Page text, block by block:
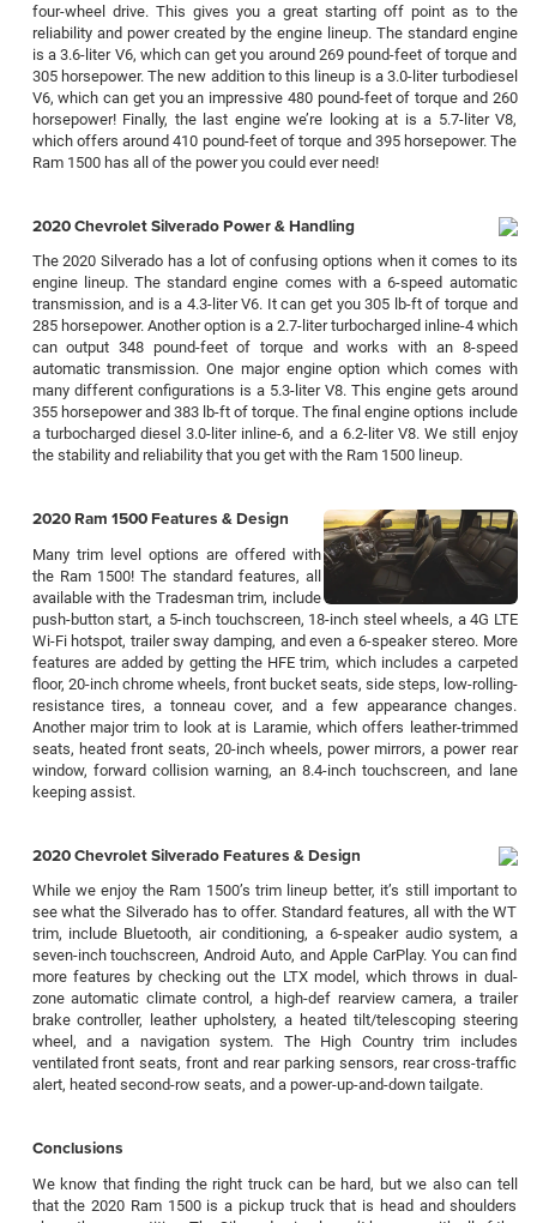
four-wheel drive. This gives you a great starting off point as to the
reliability and power created by the engine lineup. The standard engine
is a 3.6-liter V6, which can get you around 269 pound-feet of torque and
305 horsepower. The new addition to this lineup is a 3.0-liter turbodiesel
V6, which can get you an impressive 480 pound-feet of torque and 260
horsepower! Finally, the last engine we’re looking at is a 5.7-liter V8,
which offers around 410 pound-feet of torque and 395 horsepower. The
Ram 1500 has all of the power you could ever need!
2020 Chevrolet Silverado Power & Handling
The 2020 Silverado has a lot of confusing options when it comes to its
engine lineup. The standard engine comes with a 6-speed automatic
transmission, and is a 4.3-liter V6. It can get you 305 lb-ft of torque and
285 horsepower. Another option is a 2.7-liter turbocharged inline-4 which
can output 348 pound-feet of torque and works with an 8-speed
automatic transmission. One major engine option which comes with
many different configurations is a 5.3-liter V8. This engine gets around
355 horsepower and 383 lb-ft of torque. The final engine options include
a turbocharged diesel 3.0-liter inline-6, and a 6.2-liter V8. We still enjoy
the stability and reliability that you get with the Ram 1500 lineup.
2020 Ram 1500 Features & Design
Many trim level options are offered with
the Ram 1500! The standard features, all
available with the Tradesman trim, include
push-button start, a 5-inch touchscreen, 18-inch steel wheels, a 4G LTE
Wi-Fi hotspot, trailer sway damping, and even a 6-speaker stereo. More
features are added by getting the HFE trim, which includes a carpeted
floor, 20-inch chrome wheels, front bucket seats, side steps, low-rolling-
resistance tires, a tonneau cover, and a few appearance changes.
Another major trim to look at is Laramie, which offers leather-trimmed
seats, heated front seats, 20-inch wheels, power mirrors, a power rear
window, forward collision warning, an 8.4-inch touchscreen, and lane
keeping assist.
2020 Chevrolet Silverado Features & Design
While we enjoy the Ram 1500’s trim lineup better, it’s still important to
see what the Silverado has to offer. Standard features, all with the WT
trim, include Bluetooth, air conditioning, a 6-speaker audio system, a
seven-inch touchscreen, Android Auto, and Apple CarPlay. You can find
more features by checking out the LTX model, which throws in dual-
zone automatic climate control, a high-def rearview camera, a trailer
brake controller, leather upholstery, a heated tilt/telescoping steering
wheel, and a navigation system. The High Country trim includes
ventilated front seats, front and rear parking sensors, rear cross-traffic
alert, heated second-row seats, and a power-up-and-down tailgate.
Conclusions
We know that finding the right truck can be hard, but we also can tell
that the 2020 Ram 1500 is a pickup truck that is head and shoulders